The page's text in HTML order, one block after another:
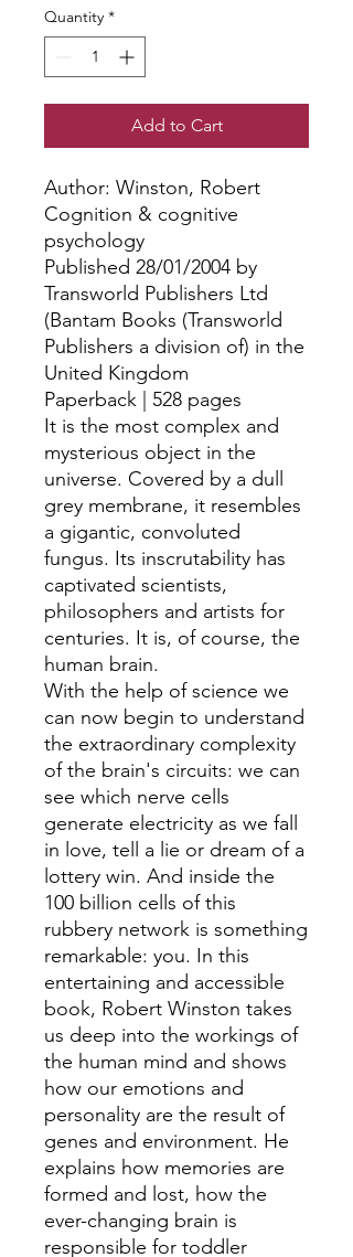
Quantity *
Add to Cart
Author: Winston, Robert
Cognition & cognitive
psychology
Published 28/01/2004 by
Transworld Publishers Ltd
(Bantam Books (Transworld
Publishers a division of) in the
United Kingdom
Paperback | 528 pages
It is the most complex and
mysterious object in the
universe. Covered by a dull
grey membrane, it resembles
a gigantic, convoluted
fungus. Its inscrutability has
captivated scientists,
philosophers and artists for
centuries. It is, of course, the
human brain.
With the help of science we
can now begin to understand
the extraordinary complexity
of the brain's circuits: we can
see which nerve cells
generate electricity as we fall
in love, tell a lie or dream of a
lottery win. And inside the
100 billion cells of this
rubbery network is something
remarkable: you. In this
entertaining and accessible
book, Robert Winston takes
us deep into the workings of
the human mind and shows
how our emotions and
personality are the result of
genes and environment. He
explains how memories are
formed and lost, how the
ever-changing brain is
responsible for toddler